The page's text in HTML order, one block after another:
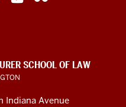
SCHOOL OF LAW
Indiana Avenue